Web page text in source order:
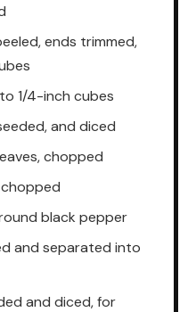
ends trimmed,
1/4-inch cubes
and diced
chopped
black pepper
and separated into
and diced, for